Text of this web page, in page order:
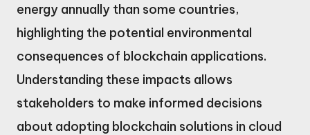
energy annually than some countries,
highlighting the potential environmental
consequences of blockchain applications.
Understanding these impacts allows
stakeholders to make informed decisions
about adopting blockchain solutions in cloud